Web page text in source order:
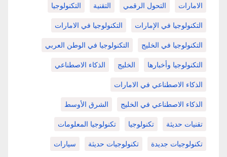
الامارات التحول الرقمي التقنية التكنولوجيا
التكنولوجيا في الإمارات التكنولوجيا في الامارات
التكنولوجيا في الخليج التكنولوجيا في الوطن العربي
التكنولوجيا وأخبارها الخليج الذكاء الاصطناعي
الذكاء الاصطناعي في الامارات
الذكاء الاصطناعي في الخليج الشرق الأوسط
تقنيات حديثة تكنولوجيا تكنولوجيا المعلومات
تكنولوجيات جديدة تكنولوجيات حديثة سيارات